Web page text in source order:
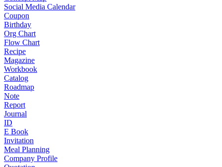
Social Media Calendar
Coupon
Birthday
Org Chart
Flow Chart
Recipe
Magazine
Workbook
Catalog
Roadmap
Note
Report
Journal
ID
E Book
Invitation
Meal Planning
Company Profile